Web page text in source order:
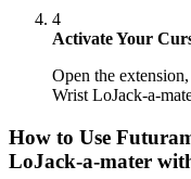
4
Activate Your
Open the
Wrist LoJack-a-
How to Use
LoJack-a-mater